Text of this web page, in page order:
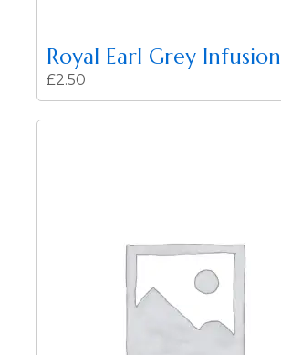
Royal Earl Grey Infusion
£2.50